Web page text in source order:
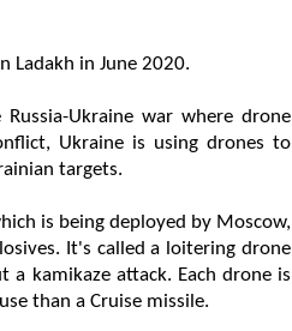
Ladakh in June 2020.
Ukraine war where drone
Ukraine is using drones to
targets.
is being deployed by Moscow,
It's called a loitering drone
kamikaze attack. Each drone is
than a Cruise missile.